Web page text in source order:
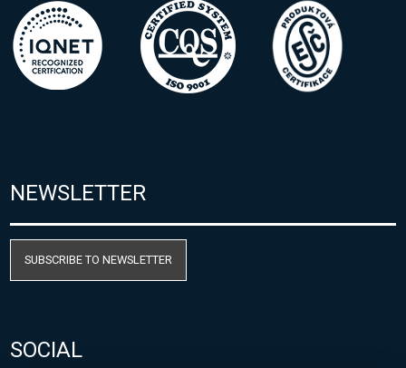
NEWSLETTER
SUBSCRIBE TO NEWSLETTER
SOCIAL